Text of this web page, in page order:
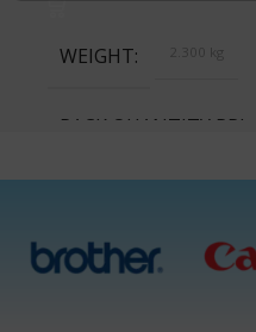
WEIGHT 2.300 kg
PACK QUANTITY PRICE
1 Packet, 10 Packets